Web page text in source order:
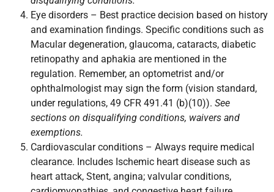
Eye disorders – Best practice decision based on history
and examination findings. Specific conditions such as
Macular degeneration, glaucoma, cataracts, diabetic
retinopathy and aphakia are mentioned in the
regulation. Remember, an optometrist and/or
ophthalmologist may sign the form (vision standard,
under regulations, 49 CFR 491.41 (b)(10)). See
sections on disqualifying conditions, waivers and
exemptions.
Cardiovascular conditions – Always require medical
clearance. Includes Ischemic heart disease such as
heart attack, Stent, angina; valvular conditions,